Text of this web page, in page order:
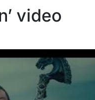
video